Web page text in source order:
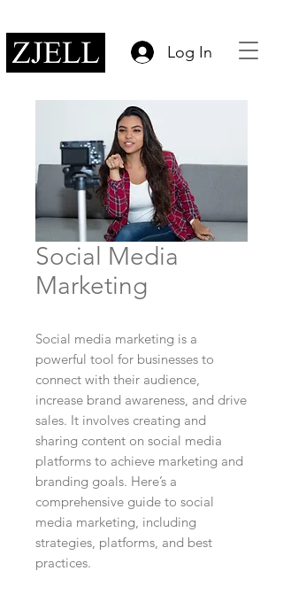
Log In
Social Media
Marketing
Social media marketing is a
powerful tool for businesses to
connect with their audience,
increase brand awareness, and drive
sales. It involves creating and
sharing content on social media
platforms to achieve marketing and
branding goals. Here’s a
comprehensive guide to social
media marketing, including
strategies, platforms, and best
practices.